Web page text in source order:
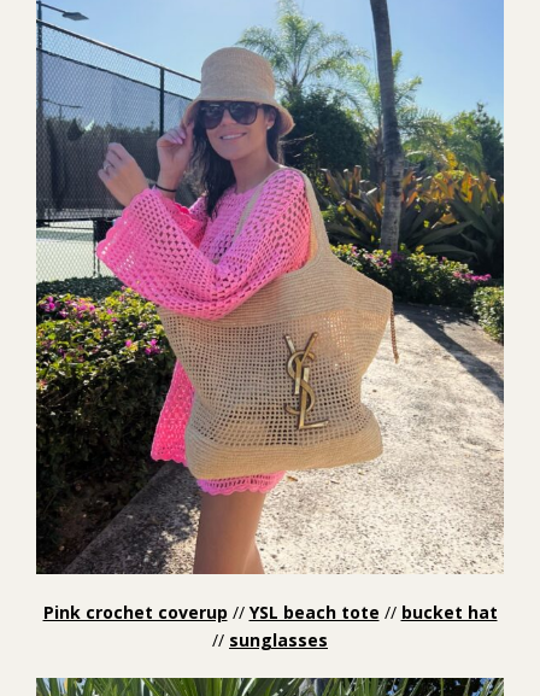
Pink crochet coverup // YSL beach tote // bucket hat
// sunglasses